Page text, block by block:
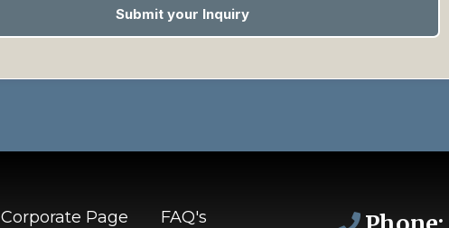
Submit your Inquiry
Corporate Page FAQ's